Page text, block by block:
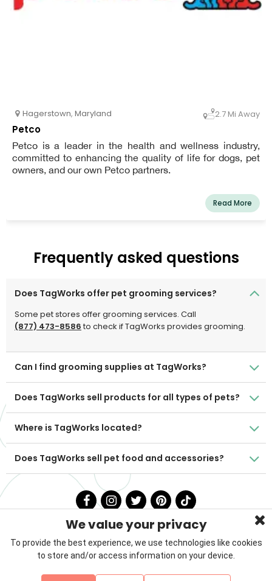
Hagerstown, Maryland 2.7 Mi Away
Petco
Petco is a leader in the health and wellness industry,
committed to enhancing the quality of life for dogs, pet
owners, and our own Petco partners.
Read More
Frequently asked questions
Does TagWorks offer pet grooming services?
Some pet stores offer grooming services. Call
(877) 473-8586to check if TagWorks provides grooming.
Can I find grooming supplies at TagWorks?
Does TagWorks sell products for all types of pets?
Where is TagWorks located?
Does TagWorks sell pet food and accessories?
We value your privacy
To provide the best experience, we use technologies like cookies
to store and/or access information on your device.